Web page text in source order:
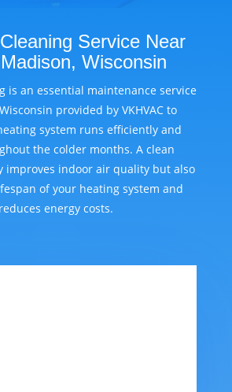
Service Near
Wisconsin
is an essential maintenance service
provided by VKHVAC to
system runs efficiently and
the colder months. A clean
improves indoor air quality but also
of your heating system and
reduces energy costs.